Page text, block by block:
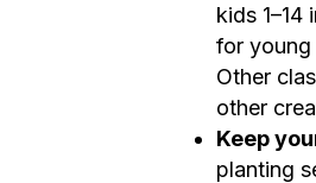
kids
for young
Other
other
Keep
planting